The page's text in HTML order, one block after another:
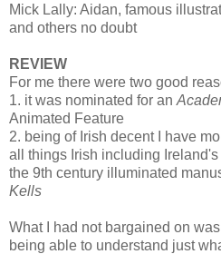
Mick Lally: Aidan, famous
and others no doubt
REVIEW
For me there were two good
1. it was nominated for an
Animated Feature
2. being of Irish decent I have
all things Irish including
the 9th century illuminated
Kells
What I had not bargained on
being able to understand just